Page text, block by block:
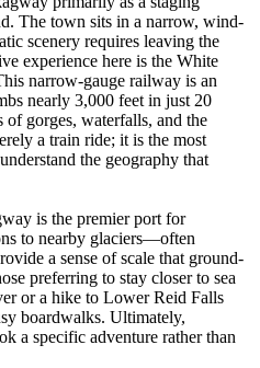
The town sits in a narrow, wind-
scenery requires leaving the
experience here is the White
narrow-gauge railway is an
nearly 3,000 feet in just 20
gorges, waterfalls, and the
a train ride; it is the most
the geography that
is the premier port for
to nearby glaciers—often
a sense of scale that ground-
preferring to stay closer to sea
or a hike to Lower Reid Falls
boardwalks. Ultimately,
a specific adventure rather than